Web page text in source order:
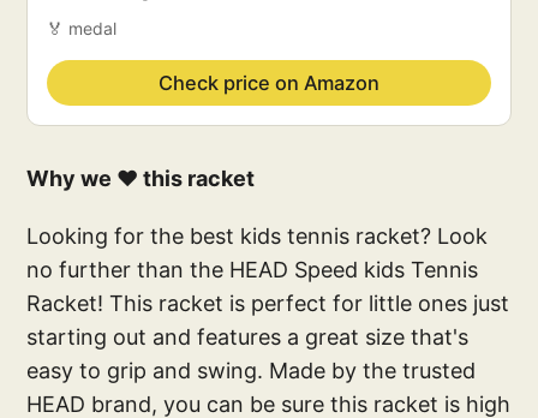
🏅 medal
Check price on Amazon
Why we ❤️ this racket
Looking for the best kids tennis racket? Look
no further than the HEAD Speed kids Tennis
Racket! This racket is perfect for little ones just
starting out and features a great size that's
easy to grip and swing. Made by the trusted
HEAD brand, you can be sure this racket is high